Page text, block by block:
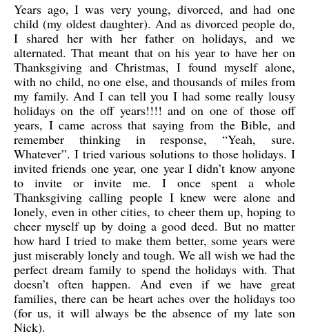
Years ago, I was very young, divorced, and had one
child (my oldest daughter). And as divorced people do,
I shared her with her father on holidays, and we
alternated. That meant that on his year to have her on
Thanksgiving and Christmas, I found myself alone,
with no child, no one else, and thousands of miles from
my family. And I can tell you I had some really lousy
holidays on the off years!!!! and on one of those off
years, I came across that saying from the Bible, and
remember thinking in response, “Yeah, sure.
Whatever”. I tried various solutions to those holidays. I
invited friends one year, one year I didn’t know anyone
to invite or invite me. I once spent a whole
Thanksgiving calling people I knew were alone and
lonely, even in other cities, to cheer them up, hoping to
cheer myself up by doing a good deed. But no matter
how hard I tried to make them better, some years were
just miserably lonely and tough. We all wish we had the
perfect dream family to spend the holidays with. That
doesn’t often happen. And even if we have great
families, there can be heart aches over the holidays too
(for us, it will always be the absence of my late son
Nick).